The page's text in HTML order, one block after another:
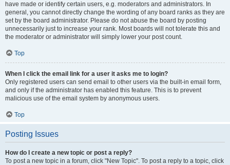
have made or identify certain users, e.g. moderators and administrators. In
general, you cannot directly change the wording of any board ranks as they are
set by the board administrator. Please do not abuse the board by posting
unnecessarily just to increase your rank. Most boards will not tolerate this and
the moderator or administrator will simply lower your post count.
Top
When I click the email link for a user it asks me to login?
Only registered users can send email to other users via the built-in email form,
and only if the administrator has enabled this feature. This is to prevent
malicious use of the email system by anonymous users.
Top
Posting Issues
How do I create a new topic or post a reply?
To post a new topic in a forum, click "New Topic". To post a reply to a topic, click